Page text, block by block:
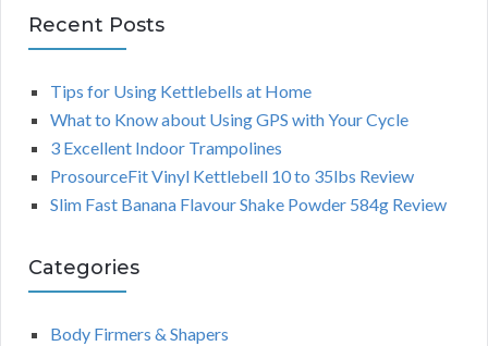
Recent Posts
Tips for Using Kettlebells at Home
What to Know about Using GPS with Your Cycle
3 Excellent Indoor Trampolines
ProsourceFit Vinyl Kettlebell 10 to 35lbs Review
Slim Fast Banana Flavour Shake Powder 584g Review
Categories
Body Firmers & Shapers